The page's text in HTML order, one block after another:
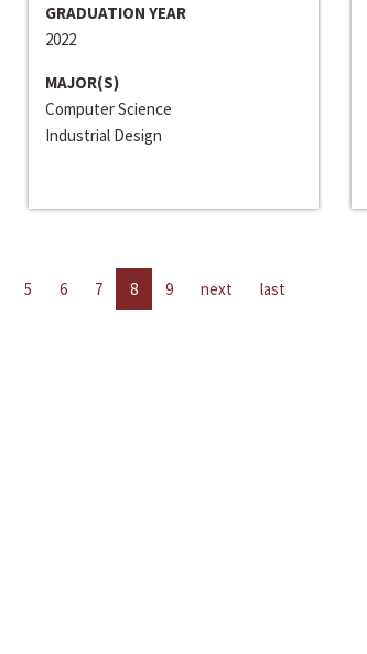
GRADUATION YEAR
2022
MAJOR(S)
Computer Science
Industrial Design
5 6 7 8 9 next last